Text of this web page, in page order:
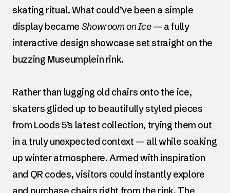
skating ritual. What could’ve been a simple
display became Showroom on Ice— a fully
interactive design showcase set straight on the
buzzing Museumplein rink.
Rather than lugging old chairs onto the ice,
skaters glided up to beautifully styled pieces
from Loods 5’s latest collection, trying them out
in a truly unexpected context — all while soaking
up winter atmosphere. Armed with inspiration
and QR codes, visitors could instantly explore
and purchase chairs right from the rink. The